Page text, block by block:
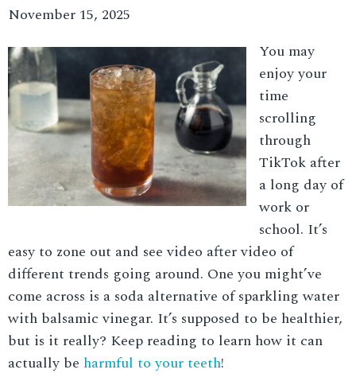
November 15, 2025
You may
enjoy your
time
scrolling
through
TikTok after
a long day of
work or
school. It’s
easy to zone out and see video after video of
different trends going around. One you might’ve
come across is a soda alternative of sparkling water
with balsamic vinegar. It’s supposed to be healthier,
but is it really? Keep reading to learn how it can
actually be harmful to your teeth!